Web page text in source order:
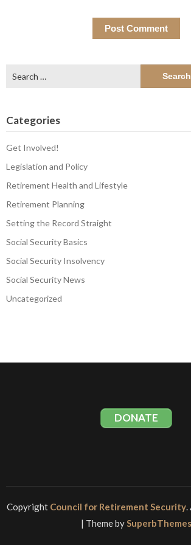
for:
Categories
Get Involved!
Legislation and Policy
Retirement Health and Lifestyle
Retirement Planning
Setting the Record Straight
Social Security Basics
Social Security Insolvency
Social Security News
Uncategorized
DONATE
Copyright Council for Retirement Security.
| Theme by SuperbThemes